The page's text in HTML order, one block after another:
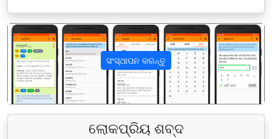
ସଂସ୍ଥାପନ କରନ୍ତୁ
पिछला अगला
ଲୋକପ୍ରିୟ ଶବ୍ଦ